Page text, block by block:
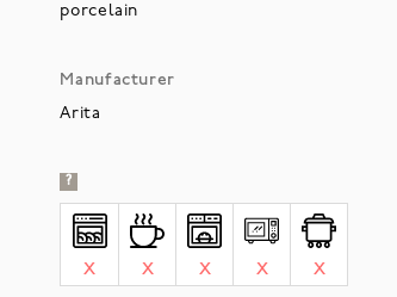
porcelain
Manufacturer
Arita
?
X X X X X